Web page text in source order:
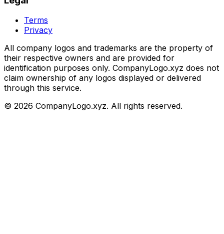
Terms
Privacy
All company logos and trademarks are the property of
their respective owners and are provided for
identification purposes only. CompanyLogo.xyz does not
claim ownership of any logos displayed or delivered
through this service.
© 2026 CompanyLogo.xyz. All rights reserved.